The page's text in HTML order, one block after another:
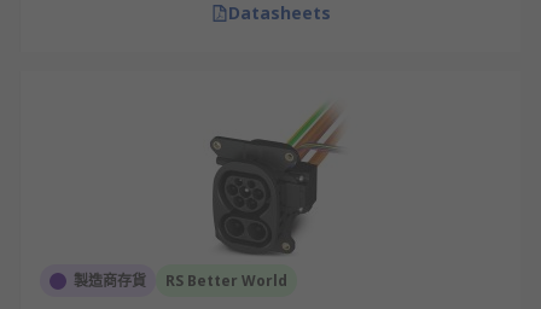
Datasheets
製造商存貨 RS Better World